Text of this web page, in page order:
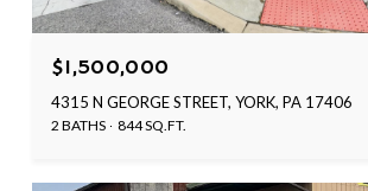
$1,500,000
4315 N GEORGE STREET, YORK, PA 17406
2 BATHS 844 SQ.FT.